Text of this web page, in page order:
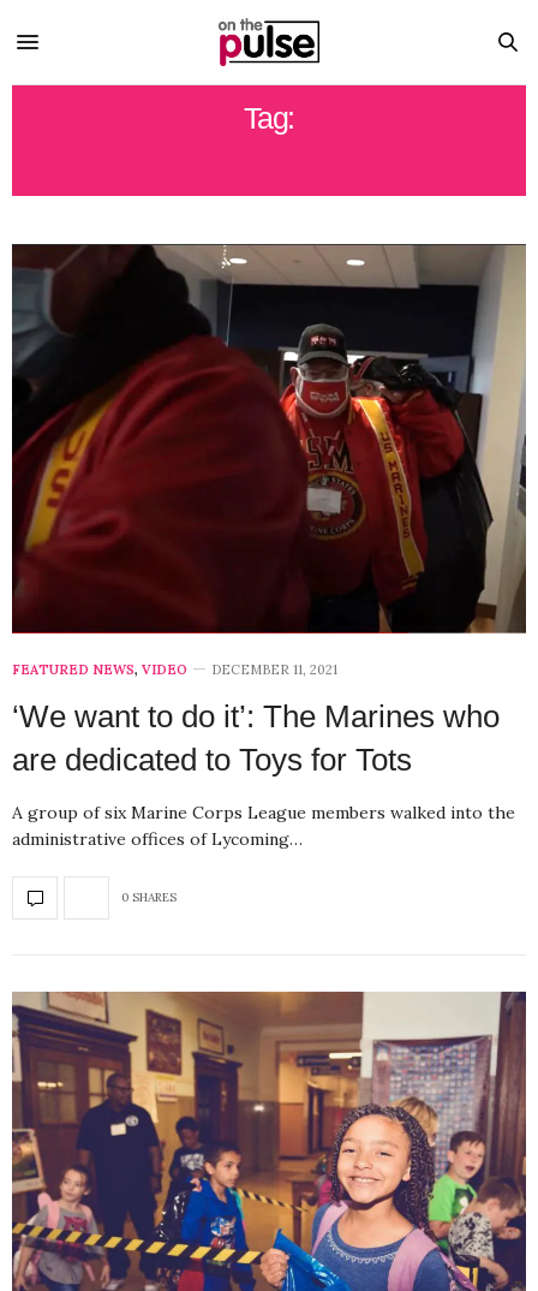
Tag:
FEATURED NEWS, VIDEO DECEMBER 11, 2021
‘We want to do it’: The Marines who
are dedicated to Toys for Tots
A group of six Marine Corps League members walked into the
administrative offices of Lycoming…
0 SHARES